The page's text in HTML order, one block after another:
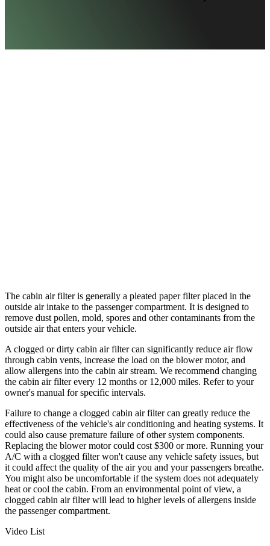
The cabin air filter is generally a pleated paper filter placed in the
outside air intake to the passenger compartment. It is designed to
remove dust pollen, mold, spores and other contaminants from the
outside air that enters your vehicle.
A clogged or dirty cabin air filter can significantly reduce air flow
through cabin vents, increase the load on the blower motor, and
allow allergens into the cabin air stream. We recommend changing
the cabin air filter every 12 months or 12,000 miles. Refer to your
owner's manual for specific intervals.
Failure to change a clogged cabin air filter can greatly reduce the
effectiveness of the vehicle's air conditioning and heating systems. It
could also cause premature failure of other system components.
Replacing the blower motor could cost $300 or more. Running your
A/C with a clogged filter won't cause any vehicle safety issues, but
it could affect the quality of the air you and your passengers breathe.
You might also be uncomfortable if the system does not adequately
heat or cool the cabin. From an environmental point of view, a
clogged cabin air filter will lead to higher levels of allergens inside
the passenger compartment.
Video List